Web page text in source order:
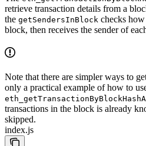
retrieve transaction details from a
the getSendersInBlock checks
block, then receives the sender of
Note that there are simpler ways to
only a practical example of how to
transactions in the block is already
skipped.
index.js